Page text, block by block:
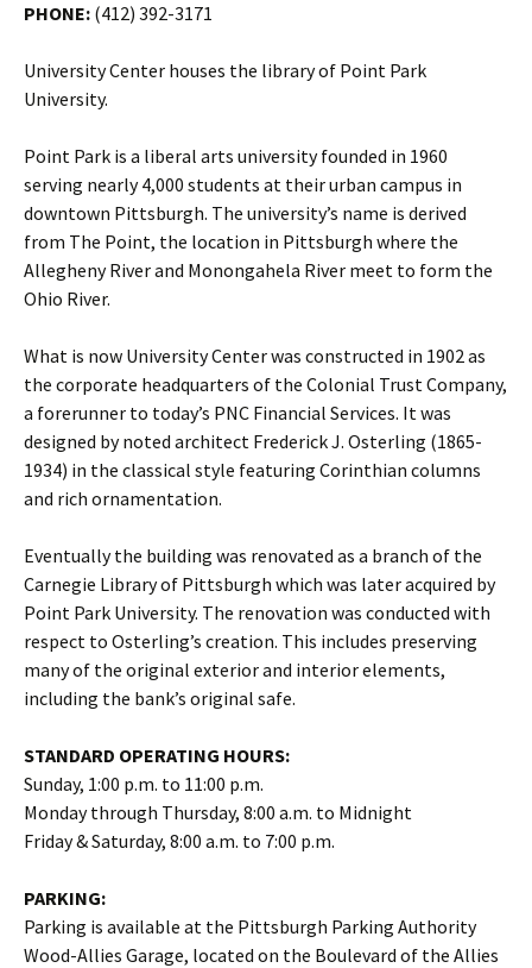
PHONE: (412) 392-3171
University Center houses the library of Point Park
University.
Point Park is a liberal arts university founded in 1960
serving nearly 4,000 students at their urban campus in
downtown Pittsburgh. The university’s name is derived
from The Point, the location in Pittsburgh where the
Allegheny River and Monongahela River meet to form the
Ohio River.
What is now University Center was constructed in 1902 as
the corporate headquarters of the Colonial Trust Company,
a forerunner to today’s PNC Financial Services. It was
designed by noted architect Frederick J. Osterling (1865-
1934) in the classical style featuring Corinthian columns
and rich ornamentation.
Eventually the building was renovated as a branch of the
Carnegie Library of Pittsburgh which was later acquired by
Point Park University. The renovation was conducted with
respect to Osterling’s creation. This includes preserving
many of the original exterior and interior elements,
including the bank’s original safe.
STANDARD OPERATING HOURS:
Sunday, 1:00 p.m. to 11:00 p.m.
Monday through Thursday, 8:00 a.m. to Midnight
Friday & Saturday, 8:00 a.m. to 7:00 p.m.
PARKING:
Parking is available at the Pittsburgh Parking Authority
Wood-Allies Garage, located on the Boulevard of the Allies